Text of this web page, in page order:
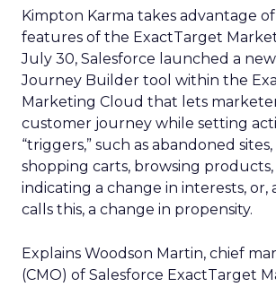
Kimpton Karma takes advantage
features of the ExactTarget
July 30, Salesforce launched a
Journey Builder tool within the
Marketing Cloud that lets
customer journey while setting
“triggers,” such as abandoned
shopping carts, browsing
indicating a change in interests, or,
calls this, a change in propensity.
Explains Woodson Martin, chief
(CMO) of Salesforce ExactTarget